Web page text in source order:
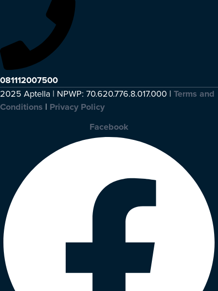
081112007500
2025 Aptella | NPWP: 70.620.776.8.017.000 | Terms and
Conditions | Privacy Policy
Facebook